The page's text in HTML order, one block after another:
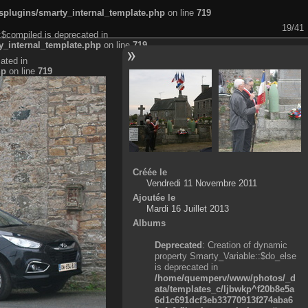
smarty_internal_template.php on line 719
19/41
is deprecated in
on line 719
in
on line 719
Créée le
Vendredi 11 Novembre 2011
Ajoutée le
Mardi 16 Juillet 2013
Albums
Deprecated: Creation of dynamic
property Smarty_Variable::$do_else
is deprecated in
/home/quemperv/www/photos/_d
ata/templates_c/ljbwkp^f20b8e5a
6d1c691dcf3eb33770913f274aba6